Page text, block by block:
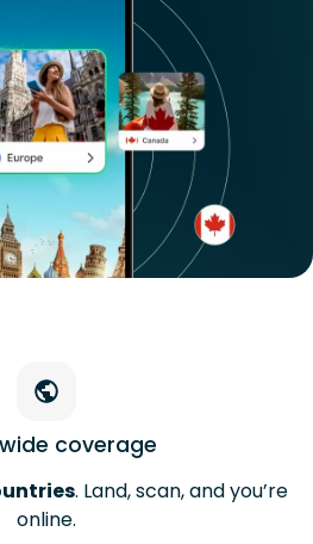
coverage
. Land, scan, and you’re
online.